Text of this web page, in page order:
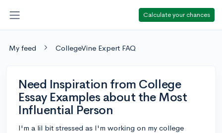
Calculate your chances
My feed CollegeVine Expert FAQ
Need Inspiration from College
Essay Examples about the Most
Influential Person
I'm a lil bit stressed as I'm working on my college